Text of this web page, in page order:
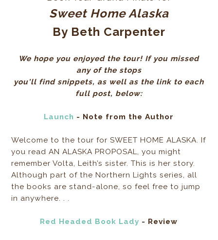
Sweet Home Alaska
By Beth Carpenter
We hope you enjoyed the tour! If you missed
any of the stops
you'll find snippets, as well as the link to each
full post, below:
Launch - Note from the Author
Welcome to the tour for SWEET HOME ALASKA. If
you read AN ALASKA PROPOSAL, you might
remember Volta, Leith’s sister. This is her story.
Although part of the Northern Lights series, all
the books are stand-alone, so feel free to jump
in anywhere. . .
Red Headed Book Lady - Review